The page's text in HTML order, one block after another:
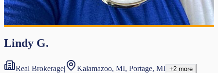
Lindy G.
Real Brokerage| Kalamazoo, MI, Portage, MI +2 more